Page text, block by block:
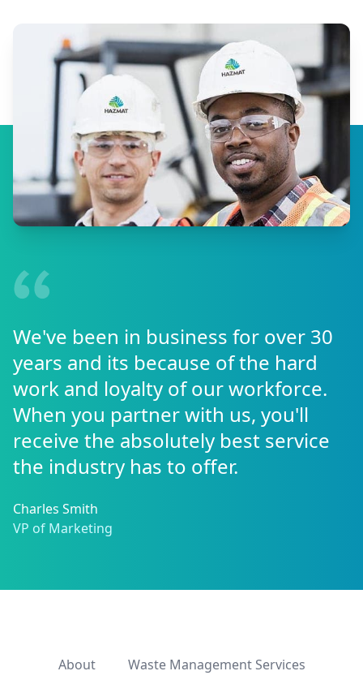
We've been in business for over 30
years and its because of the hard
work and loyalty of our workforce.
When you partner with us, you'll
receive the absolutely best service
the industry has to offer.
Charles Smith
VP of Marketing
About Waste Management Services